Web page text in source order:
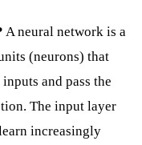
A neural network is a
(neurons) that
and pass the
The input layer
increasingly